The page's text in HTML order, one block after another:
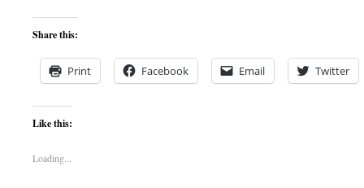
Share this:
Print Facebook Email Twitter
Like this:
Loading...